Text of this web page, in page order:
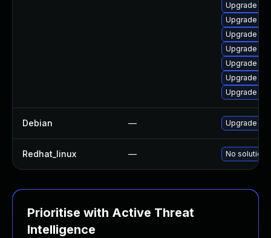
Upgrade
Upgrade
Upgrade
Upgrade
Upgrade
Upgrade
Upgrade
Debian — Upgrade
Redhat_linux — No solution
Prioritise with Active Threat
Intelligence